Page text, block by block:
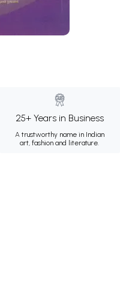
25+ Years in Business
A trustworthy name in Indian
art, fashion and literature.